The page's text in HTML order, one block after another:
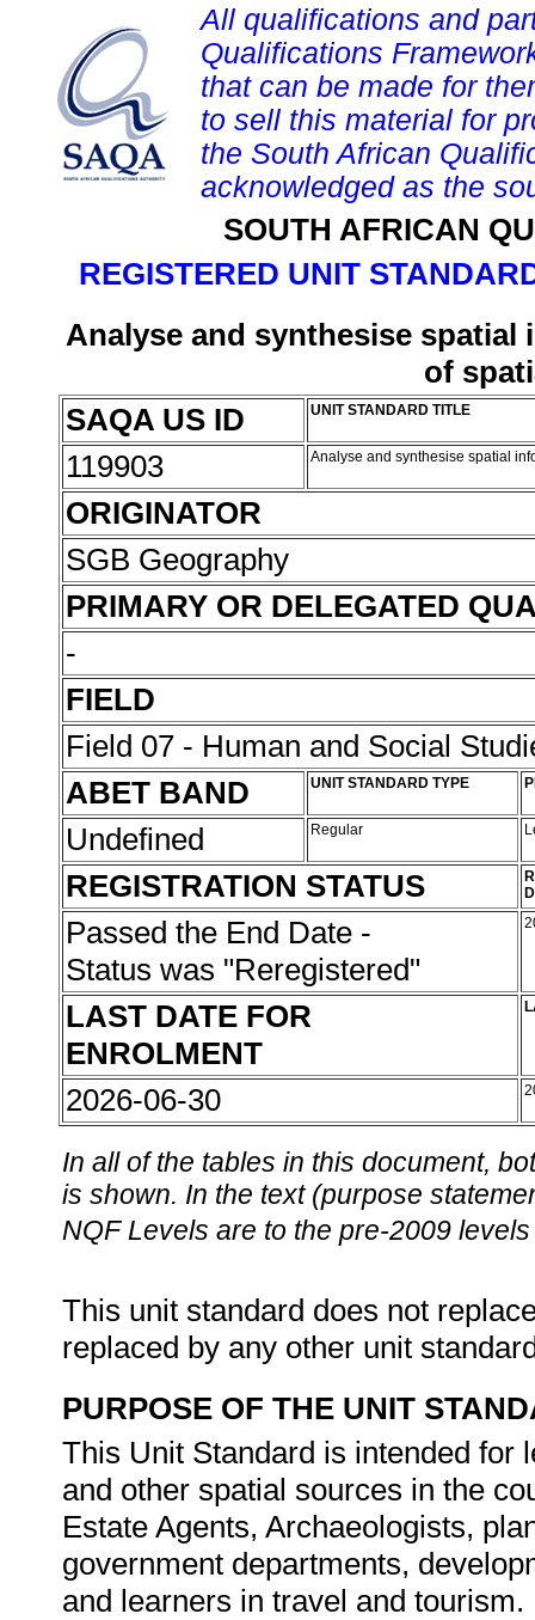
All qualifications and
Qualifications
that can be made for
to sell this material for
the South African
acknowledged as the
SOUTH AFRICAN
REGISTERED UNIT
Analyse and synthesise
of
SAQA US ID
UNIT STANDARD TITLE
119903 Analyse and synthesise spatial
ORIGINATOR
SGB Geography
PRIMARY OR DELEGATED
-
FIELD
Field 07 - Human and Social
ABET BAND
UNIT STANDARD TYPE
Undefined Regular
REGISTRATION STATUS
Passed the End Date -
Status was "Reregistered"
LAST DATE FOR
ENROLMENT
2026-06-30
In all of the tables in this document,
is shown. In the text (purpose
NQF Levels are to the pre-2009
This unit standard does not
replaced by any other unit
PURPOSE OF THE UNIT
This Unit Standard is intended for
and other spatial sources in the
Estate Agents, Archaeologists,
government departments,
and learners in travel and tourism.